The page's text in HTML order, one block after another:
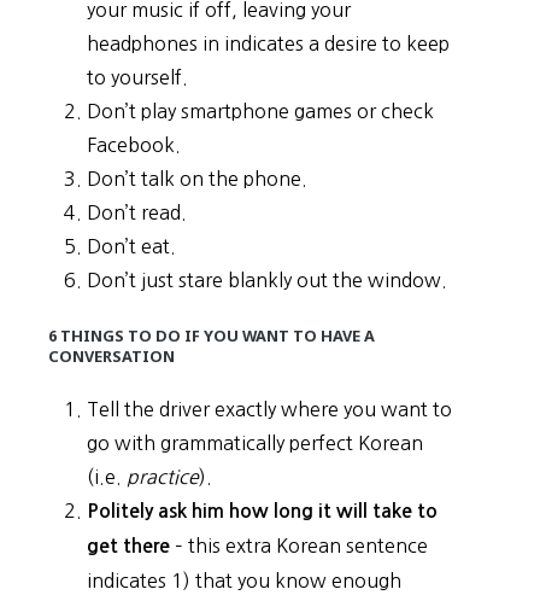
your music if off, leaving your
headphones in indicates a desire to keep
to yourself.
Don’t play smartphone games or check
Facebook.
Don’t talk on the phone.
Don’t read.
Don’t eat.
Don’t just stare blankly out the window.
6 THINGS TO DO IF YOU WANT TO HAVE A
CONVERSATION
Tell the driver exactly where you want to
go with grammatically perfect Korean
(i.e.
practice).
Politely ask him how long it will take to
get there – this extra Korean sentence
indicates 1) that you know enough